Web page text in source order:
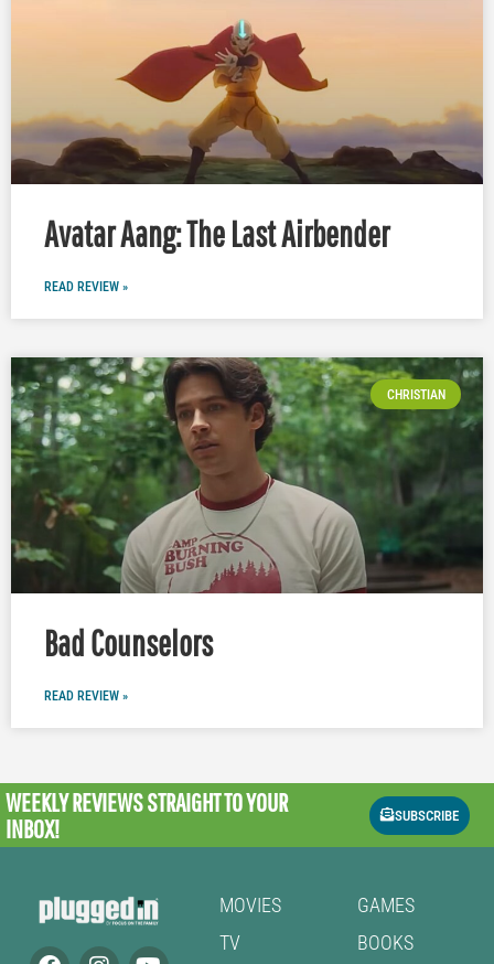
Avatar Aang: The Last Airbender
READ REVIEW »
CHRISTIAN
Bad Counselors
READ REVIEW »
WEEKLY REVIEWSSTRAIGHT TO YOUR
INBOX!
SUBSCRIBE
MOVIES
TV
GAMES
BOOKS